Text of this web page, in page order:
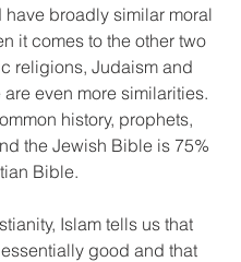
broadly similar moral
it comes to the other two
religions, Judaism and
are even more similarities.
history, prophets,
the Jewish Bible is 75%
Bible.
Islam tells us that
good and that